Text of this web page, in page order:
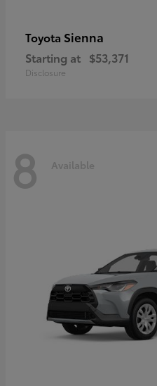
Toyota Sienna
Starting at $53,371
Disclosure
8 Available